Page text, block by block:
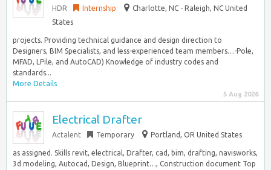
HDR Internship
Charlotte, NC - Raleigh, NC United
States
projects. Providing technical guidance and design direction to
Designers, BIM Specialists, and less-experienced team members…-Pole,
MFAD, LPile, and AutoCAD) Knowledge of industry codes and
standards...
More Details
5 Aug 2026
Electrical Drafter
Actalent Temporary Portland, OR United States
as assigned. Skills revit, electrical, Drafter, cad, bim, drafting, navisworks,
3d modeling, Autocad, Design, Blueprint…, Construction document Top